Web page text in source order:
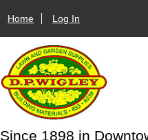
Home Log In
Since 1898 in